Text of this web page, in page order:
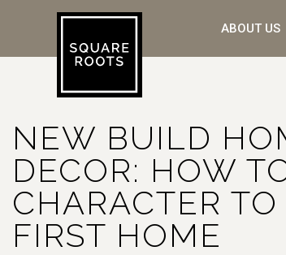
ABOUT US
NEW BUILD
DECOR: HOW
CHARACTER TO
FIRST HOME